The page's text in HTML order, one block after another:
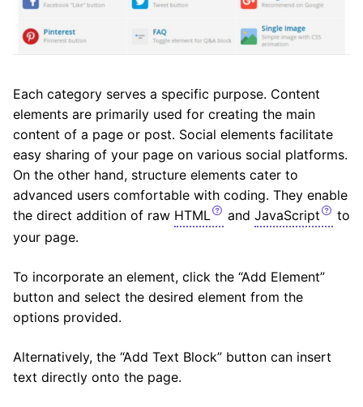
Each category serves a specific purpose. Content
elements are primarily used for creating the main
content of a page or post. Social elements facilitate
easy sharing of your page on various social platforms.
On the other hand, structure elements cater to
advanced users comfortable with coding. They enable
the direct addition of raw HTML and JavaScript
to
your page.
To incorporate an element, click the “Add Element”
button and select the desired element from the
options provided.
Alternatively, the “Add Text Block” button can insert
text directly onto the page.